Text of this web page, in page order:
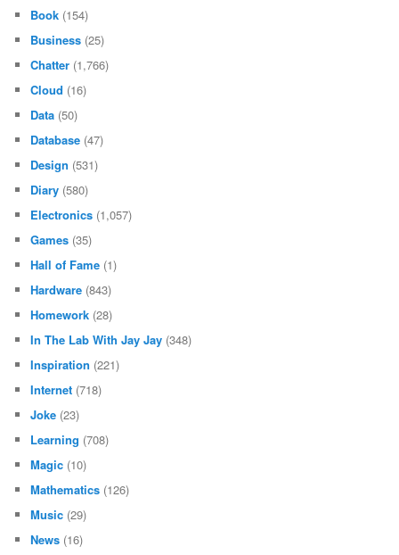
Book (154)
Business (25)
Chatter (1,766)
Cloud (16)
Data (50)
Database (47)
Design (531)
Diary (580)
Electronics (1,057)
Games (35)
Hall of Fame (1)
Hardware (843)
Homework (28)
In The Lab With Jay Jay (348)
Inspiration (221)
Internet (718)
Joke (23)
Learning (708)
Magic (10)
Mathematics (126)
Music (29)
News (16)